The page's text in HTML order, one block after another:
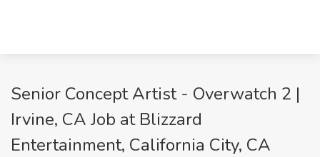
Senior Concept Artist - Overwatch 2 |
Irvine, CA Job at Blizzard
Entertainment, California City, CA